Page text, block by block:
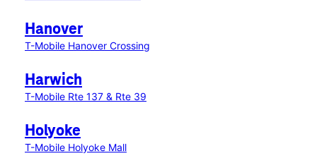
Hanover
T-Mobile Hanover Crossing
Harwich
T-Mobile Rte 137 & Rte 39
Holyoke
T-Mobile Holyoke Mall